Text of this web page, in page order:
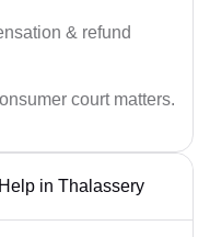
& refund
court matters.
in Thalassery